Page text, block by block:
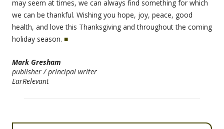
may seem at times, we can always find something for which
we can be thankful. Wishing you hope, joy, peace, good
health, and love this Thanksgiving and throughout the coming
holiday season. ■
Mark Gresham
publisher / principal writer
EarRelevant